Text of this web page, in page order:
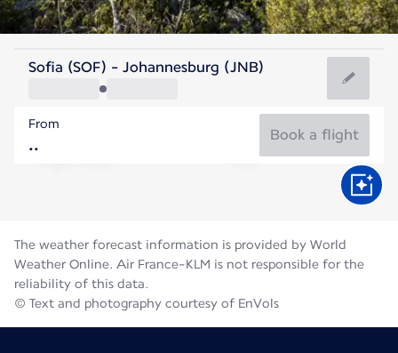
South Africa
Johannesburg
South Africa
Flight time
Sofia (SOF) - Johannesburg (JNB)
From
Book a flight
The weather forecast information is provided by World
Weather Online. Air France-KLM is not responsible for the
reliability of this data.
© Text and photography courtesy of EnVols